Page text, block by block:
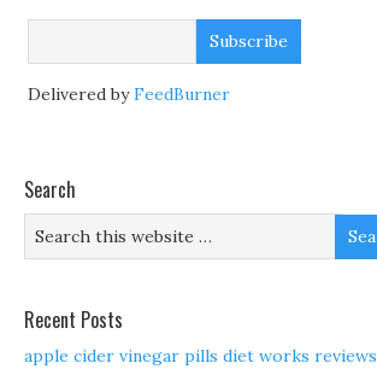
Delivered byFeedBurner
Search
Recent Posts
apple cider vinegar pills diet works reviews